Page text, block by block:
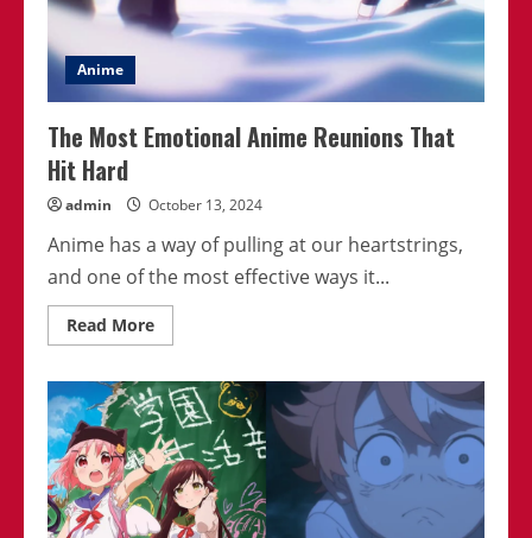
Anime
The Most Emotional Anime Reunions That
Hit Hard
admin October 13, 2024
Anime has a way of pulling at our heartstrings,
and one of the most effective ways it...
Read MoreRead
more
Most
Emotional
Anime
Reunions
That
Hit
Hard